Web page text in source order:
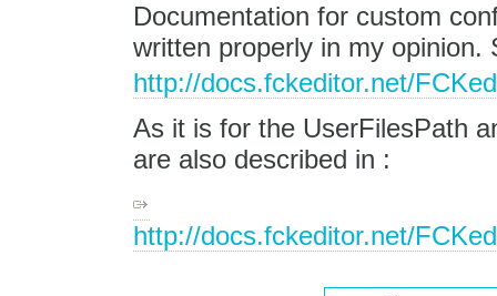
Documentation for custom
written properly in my opinion.
http://docs.fckeditor.net/
As it is for the UserFilesPath
are also described in :
http://docs.fckeditor.net/